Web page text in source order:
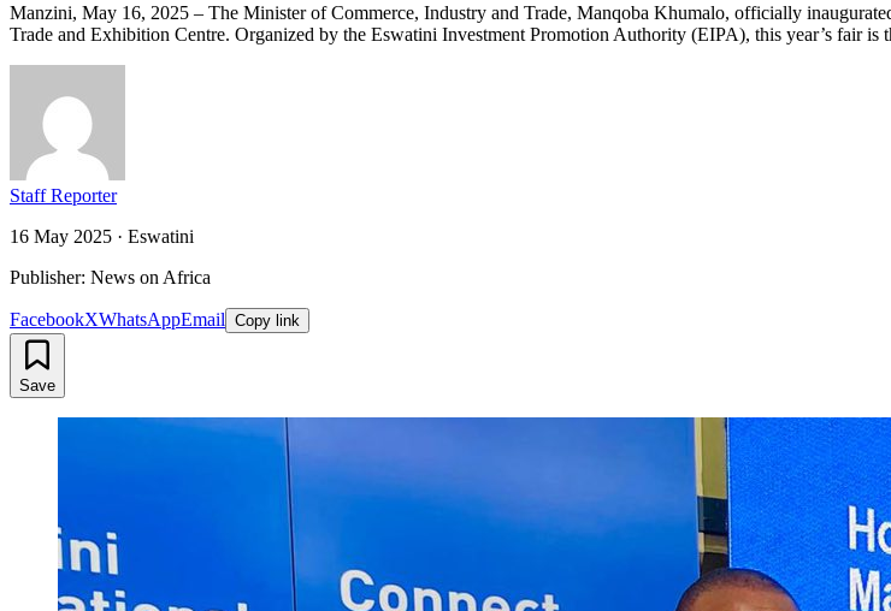
Manzini, May 16, 2025 – The Minister of Commerce, Industry and Trade, Manqoba Khumalo, officially
Trade and Exhibition Centre. Organized by the Eswatini Investment Promotion Authority (EIPA), this year’s fair
Staff Reporter
16 May 2025 · Eswatini
Publisher: News on Africa
FacebookXWhatsAppEmail Copy link
Save